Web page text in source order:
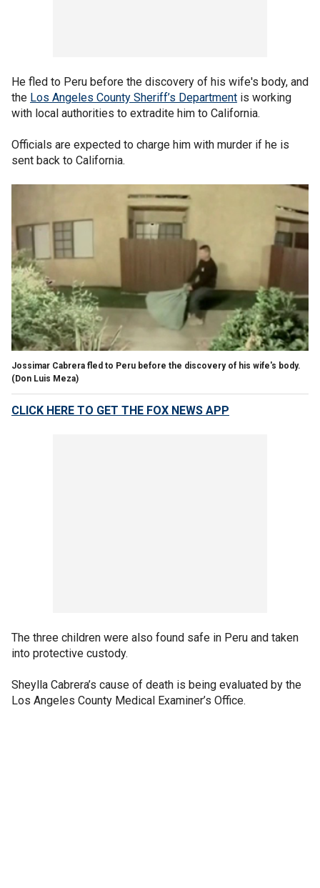
He fled to Peru before the discovery of his wife's body, and
the Los Angeles County Sheriff’s Department is working
with local authorities to extradite him to California.
Officials are expected to charge him with murder if he is
sent back to California.
Jossimar Cabrera fled to Peru before the discovery of his wife's body.
(Don Luis Meza)
CLICK HERE TO GET THE FOX NEWS APP
The three children were also found safe in Peru and taken
into protective custody.
Sheylla Cabrera’s cause of death is being evaluated by the
Los Angeles County Medical Examiner’s Office.